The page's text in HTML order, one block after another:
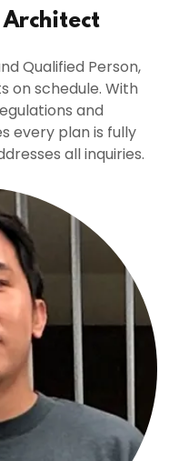
Qualified Person,
on schedule. With
and
every plan is fully
all inquiries.